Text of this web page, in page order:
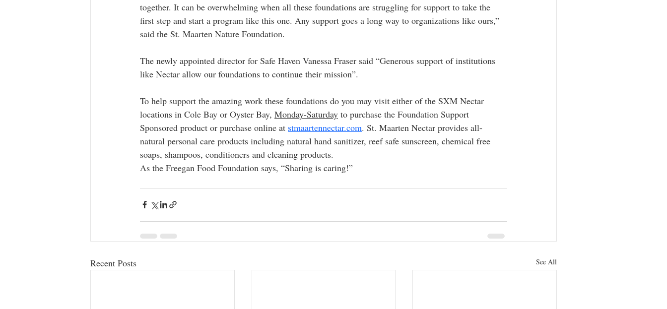
together. It can be overwhelming when all these foundations are struggling for support to take the
first step and start a program like this one. Any support goes a long way to organizations like ours,”
said the St. Maarten Nature Foundation.
The newly appointed director for Safe Haven Vanessa Fraser said “Generous support of institutions
like Nectar allow our foundations to continue their mission”.
To help support the amazing work these foundations do you may visit either of the SXM Nectar
locations in Cole Bay or Oyster Bay, Monday-Saturday to purchase the Foundation Support
Sponsored product or purchase online at stmaartennectar.com. St. Maarten Nectar provides all-
natural personal care products including natural hand sanitizer, reef safe sunscreen, chemical free
soaps, shampoos, conditioners and cleaning products.
As the Freegan Food Foundation says, “Sharing is caring!”
Recent Posts See All